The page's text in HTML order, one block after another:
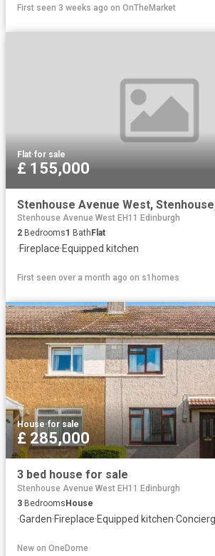
First seen 3 weeks ago on OnTheMarket
Flat·for sale
£ 155,000
Stenhouse Avenue West EH11 Edinburgh
2 Bedrooms1 Bath Flat
·Fireplace·Equipped kitchen
First seen over a month ago on s1homes
House·for sale
£ 285,000
3 bed house for sale
Stenhouse Avenue West EH11 Edinburgh
3 Bedrooms House
·Garden·Fireplace·Equipped kitchen·
New on OneDome